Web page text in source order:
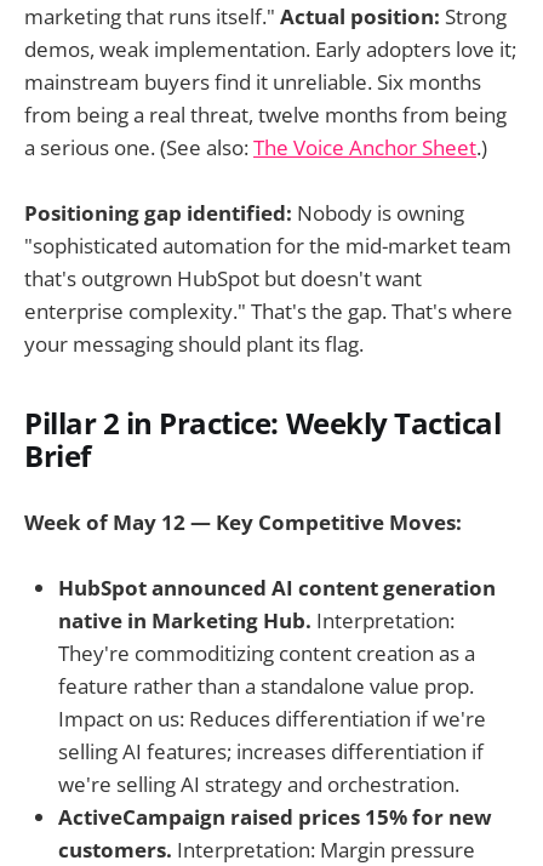
marketing that runs itself." Actual position: Strong
demos, weak implementation. Early adopters love it;
mainstream buyers find it unreliable. Six months
from being a real threat, twelve months from being
a serious one. (See also:The Voice Anchor Sheet.)
Positioning gap identified: Nobody is owning
"sophisticated automation for the mid-market team
that's outgrown HubSpot but doesn't want
enterprise complexity." That's the gap. That's where
your messaging should plant its flag.
Pillar 2 in Practice: Weekly Tactical
Brief
Week of May 12 — Key Competitive Moves:
HubSpot announced AI content generation
native in Marketing Hub. Interpretation:
They're commoditizing content creation as a
feature rather than a standalone value prop.
Impact on us: Reduces differentiation if we're
selling AI features; increases differentiation if
we're selling AI strategy and orchestration.
ActiveCampaign raised prices 15% for new
customers. Interpretation: Margin pressure